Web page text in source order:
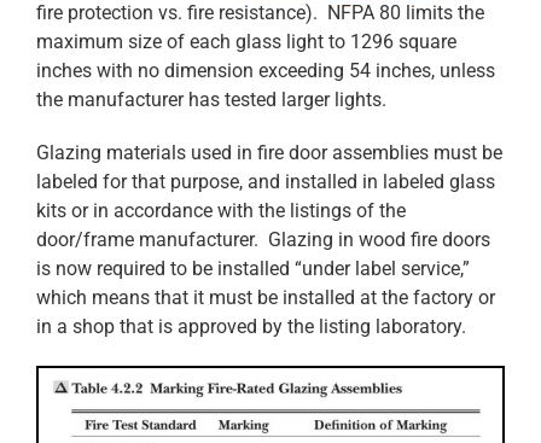
fire protection vs. fire resistance). NFPA 80 limits the
maximum size of each glass light to 1296 square
inches with no dimension exceeding 54 inches, unless
the manufacturer has tested larger lights.
Glazing materials used in fire door assemblies must be
labeled for that purpose, and installed in labeled glass
kits or in accordance with the listings of the
door/frame manufacturer. Glazing in wood fire doors
is now required to be installed “under label service,”
which means that it must be installed at the factory or
in a shop that is approved by the listing laboratory.